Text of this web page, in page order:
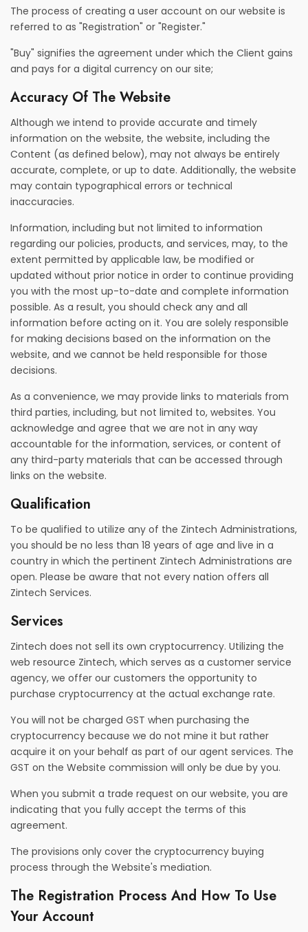
The process of creating a user account on our website is
referred to as "Registration" or "Register."
"Buy" signifies the agreement under which the Client gains
and pays for a digital currency on our site;
Accuracy Of The Website
Although we intend to provide accurate and timely
information on the website, the website, including the
Content (as defined below), may not always be entirely
accurate, complete, or up to date. Additionally, the website
may contain typographical errors or technical
inaccuracies.
Information, including but not limited to information
regarding our policies, products, and services, may, to the
extent permitted by applicable law, be modified or
updated without prior notice in order to continue providing
you with the most up-to-date and complete information
possible. As a result, you should check any and all
information before acting on it. You are solely responsible
for making decisions based on the information on the
website, and we cannot be held responsible for those
decisions.
As a convenience, we may provide links to materials from
third parties, including, but not limited to, websites. You
acknowledge and agree that we are not in any way
accountable for the information, services, or content of
any third-party materials that can be accessed through
links on the website.
Qualification
To be qualified to utilize any of the Zintech Administrations,
you should be no less than 18 years of age and live in a
country in which the pertinent Zintech Administrations are
open. Please be aware that not every nation offers all
Zintech Services.
Services
Zintech does not sell its own cryptocurrency. Utilizing the
web resource Zintech, which serves as a customer service
agency, we offer our customers the opportunity to
purchase cryptocurrency at the actual exchange rate.
You will not be charged GST when purchasing the
cryptocurrency because we do not mine it but rather
acquire it on your behalf as part of our agent services. The
GST on the Website commission will only be due by you.
When you submit a trade request on our website, you are
indicating that you fully accept the terms of this
agreement.
The provisions only cover the cryptocurrency buying
process through the Website's mediation.
The Registration Process And How To Use
Your Account